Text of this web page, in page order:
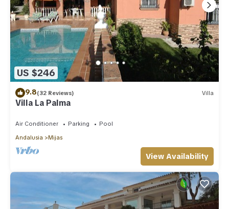
US $246
9.8(32 Reviews) Villa
Villa La Palma
Air Conditioner Parking
Pool
Andalusia
Mijas
View Availability